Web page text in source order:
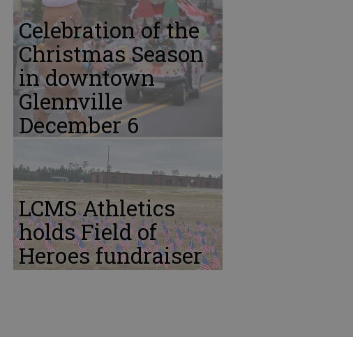
Celebration of the
Christmas Season
in downtown
Glennville
December 6
LCMS Athletics
holds Field of
Heroes fundraiser